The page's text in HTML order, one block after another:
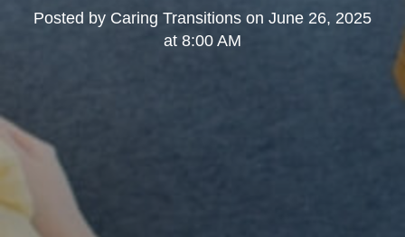
Posted by Caring Transitions on June 26, 2025
at 8:00 AM